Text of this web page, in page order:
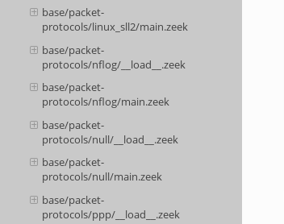
base/packet-
protocols/linux_sll2/main.zeek
base/packet-
protocols/nflog/__load__.zeek
base/packet-
protocols/nflog/main.zeek
base/packet-
protocols/null/__load__.zeek
base/packet-
protocols/null/main.zeek
base/packet-
protocols/ppp/__load__.zeek